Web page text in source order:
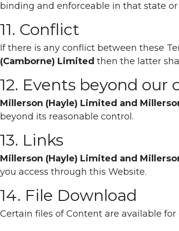
binding and enforceable in that state or
11. Conflict
If there is any conflict between these
(Camborne) Limited then the latter
12. Events beyond our
Millerson (Hayle) Limited and
beyond its reasonable control.
13. Links
Millerson (Hayle) Limited and
you access through this Website.
14. File Download
Certain files of Content are available